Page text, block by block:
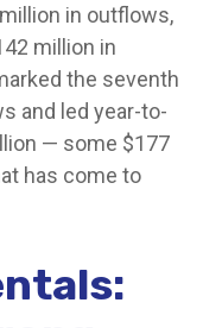
in outflows,
million in
the seventh
and led year-to-
— some $177
has come to